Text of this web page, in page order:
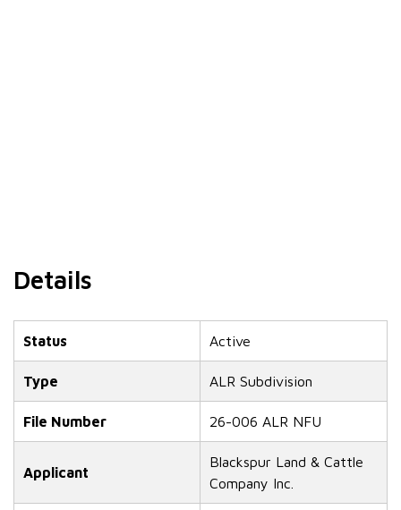
Details
Status Active
Type ALR Subdivision
File Number 26-006 ALR NFU
Applicant
Blackspur Land & Cattle
Company Inc.